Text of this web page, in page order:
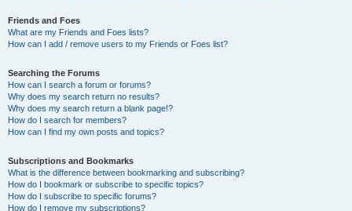
Friends and Foes
What are my Friends and Foes lists?
How can I add / remove users to my Friends or Foes list?
Searching the Forums
How can I search a forum or forums?
Why does my search return no results?
Why does my search return a blank page!?
How do I search for members?
How can I find my own posts and topics?
Subscriptions and Bookmarks
What is the difference between bookmarking and subscribing?
How do I bookmark or subscribe to specific topics?
How do I subscribe to specific forums?
How do I remove my subscriptions?